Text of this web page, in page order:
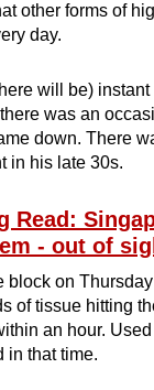
other forms of
day.
will be)
was an
down. There
in his late 30s.
Read:
- out of
block on
of tissue hitting
an hour.
in that time.